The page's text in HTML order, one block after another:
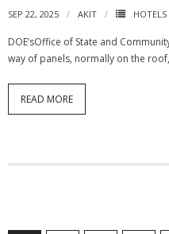
SEP 22, 2025 AKIT HOTELS
DOE’sOffice of State and
way of panels, normally on the
READ MORE